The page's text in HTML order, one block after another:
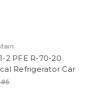
2 PFE R-70-20
Refrigerator Car